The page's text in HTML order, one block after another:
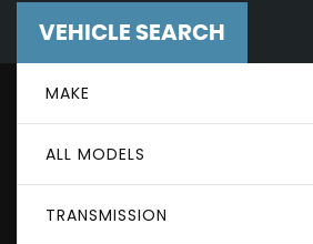
VEHICLE SEARCH
MAKE
ALL MODELS
TRANSMISSION